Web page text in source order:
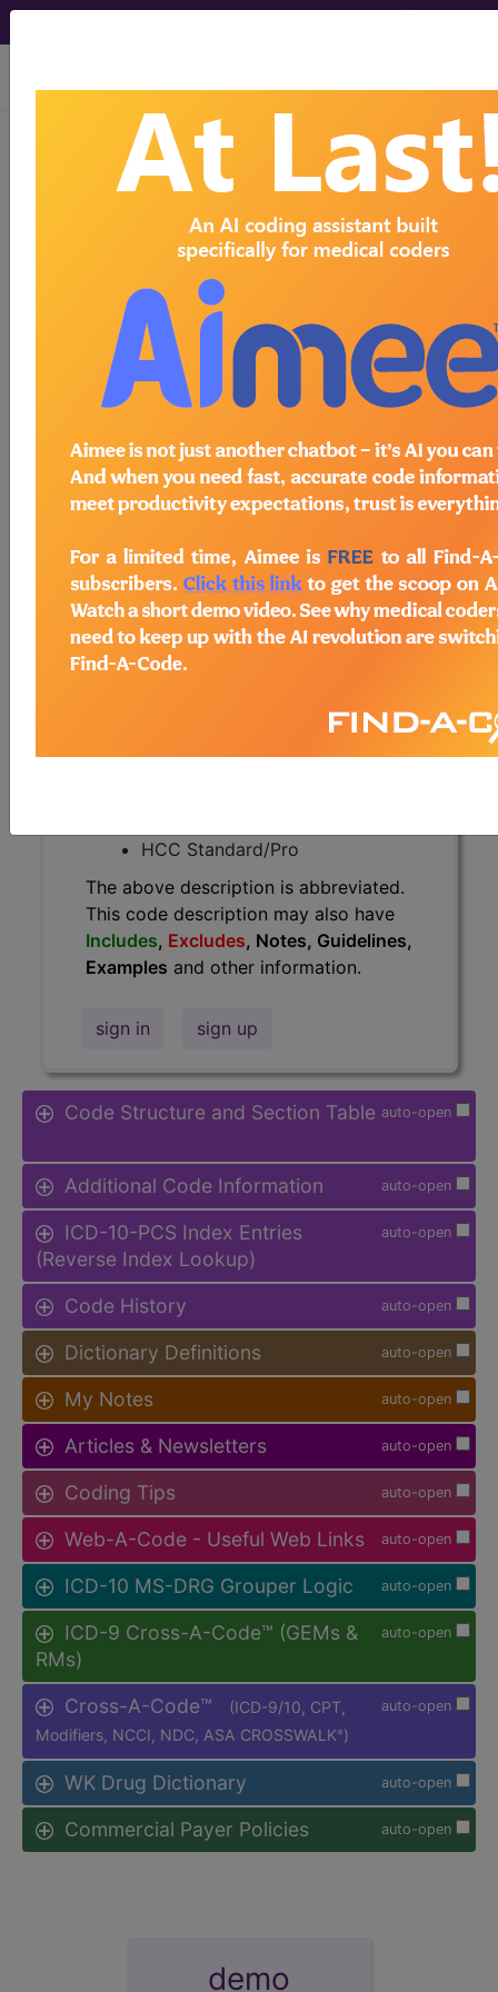
viewing Thu Aug 6, 2026
0QPK47Z Removal of
Autologous Tissue Substitute
from Left Fibula, Percutaneous
Endoscopic Approach...
ICD-10-PCS Procedure Codes
0QPK47Z
- Removal of Autologous Tissue
Substitute from Left Fibula, Percutaneous
The above description is abbreviated.
haveIncludes,Excludes, Notes,
Guidelines, Examples and other
information.
Access to this feature is available in
the following products:
Find-A-Code Essentials
HCC Standard/Pro
The above description is abbreviated.
This code description may also have
Includes, Excludes, Notes, Guidelines,
Examples and other information.
sign in sign up
auto-open
Code Structure and Section Table
auto-open
Additional Code Information
auto-open
ICD-10-PCS Index Entries
(Reverse Index Lookup)
auto-open
Code History
auto-open
Dictionary Definitions
auto-open
My Notes
auto-open
Articles & Newsletters
auto-open
Coding Tips
auto-open
Web-A-Code - Useful Web Links
auto-open
ICD-10 MS-DRG Grouper Logic
auto-open
ICD-9 Cross-A-Code™ (GEMs &
RMs)
auto-open
Cross-A-Code™
(ICD-9/10, CPT,
Modifiers, NCCI, NDC, ASA CROSSWALK® )
auto-open
WK Drug Dictionary
auto-open
Commercial Payer Policies
demo